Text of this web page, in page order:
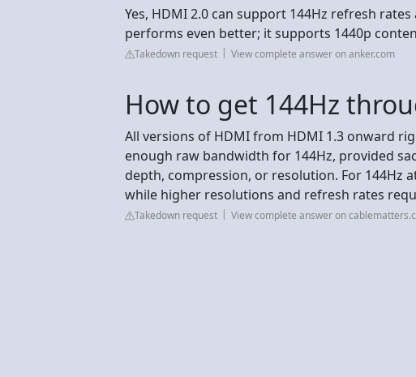
Yes, HDMI 2.0 can support 144Hz refresh
performs even better; it supports 1440p
Takedown request View complete answer on anker.com
How to get 144Hz
All versions of HDMI from HDMI 1.3 onward
enough raw bandwidth for 144Hz, provided
depth, compression, or resolution. For 144Hz
while higher resolutions and refresh rates
Takedown request View complete answer on